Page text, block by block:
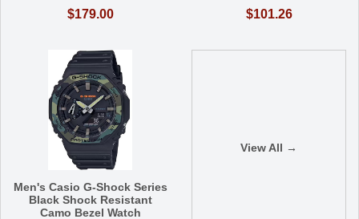
$179.00 $101.26
Men's Casio G-Shock Series
Black Shock Resistant
Camo Bezel Watch
View All →